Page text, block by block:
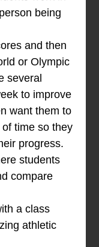
being
and then
or Olympic
several
to improve
want them to
time so they
progress.
students
compare
a class
athletic